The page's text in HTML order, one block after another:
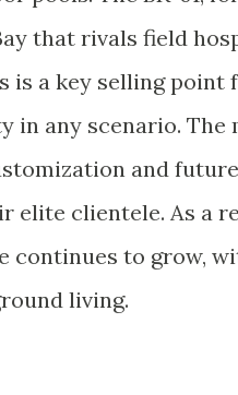
that rivals field
is a key selling
in any scenario.
and
elite clientele. As a
continues to grow,
living.